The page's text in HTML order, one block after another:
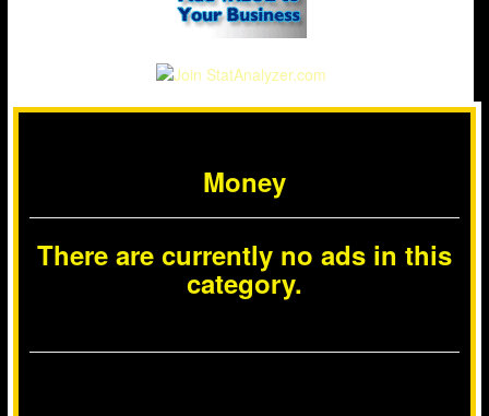
Money
There are currently no ads in this
category.